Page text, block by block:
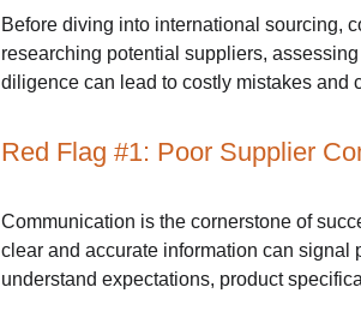
Before diving into international sourcing,
researching potential suppliers,
diligence can lead to costly mistakes and
Red Flag #1: Poor Supplier
Communication is the cornerstone of
clear and accurate information can signal
understand expectations, product